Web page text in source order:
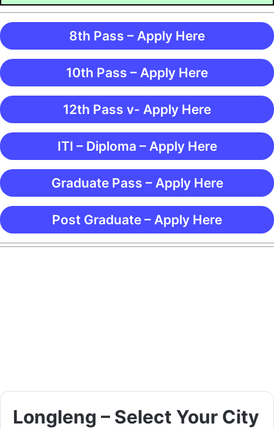
8th Pass – Apply Here
10th Pass – Apply Here
12th Pass v- Apply Here
ITI – Diploma – Apply Here
Graduate Pass – Apply Here
Post Graduate – Apply Here
Longleng – Select Your City